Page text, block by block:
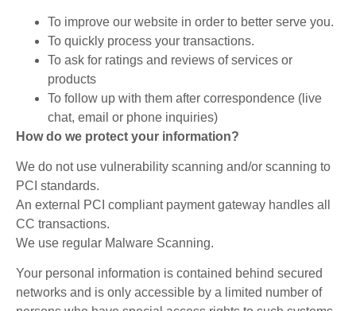
To improve our website in order to better serve you.
To quickly process your transactions.
To ask for ratings and reviews of services or
products
To follow up with them after correspondence (live
chat, email or phone inquiries)
How do we protect your information?
We do not use vulnerability scanning and/or scanning to
PCI standards.
An external PCI compliant payment gateway handles all
CC transactions.
We use regular Malware Scanning.
Your personal information is contained behind secured
networks and is only accessible by a limited number of